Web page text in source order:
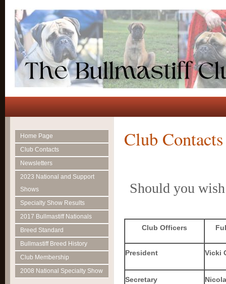
Home Page
Club Contacts
Newsletters
2023 National and Support
Shows
Specialty Show Results
2017 Bullmastiff Nationals
Breed Standard
Bullmastiff Breed History
Club Membership
2008 National Specialty Show
Club Contacts
Should you
Club Officers
President Vicki
Secretary